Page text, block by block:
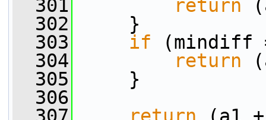
  301
return
  302
}
  303
if (mindiff
  304
return
  305
}
  306